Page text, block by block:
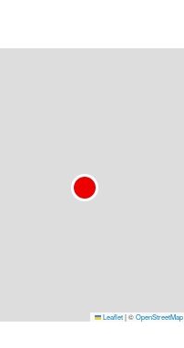
Leaflet|©OpenStreetMap